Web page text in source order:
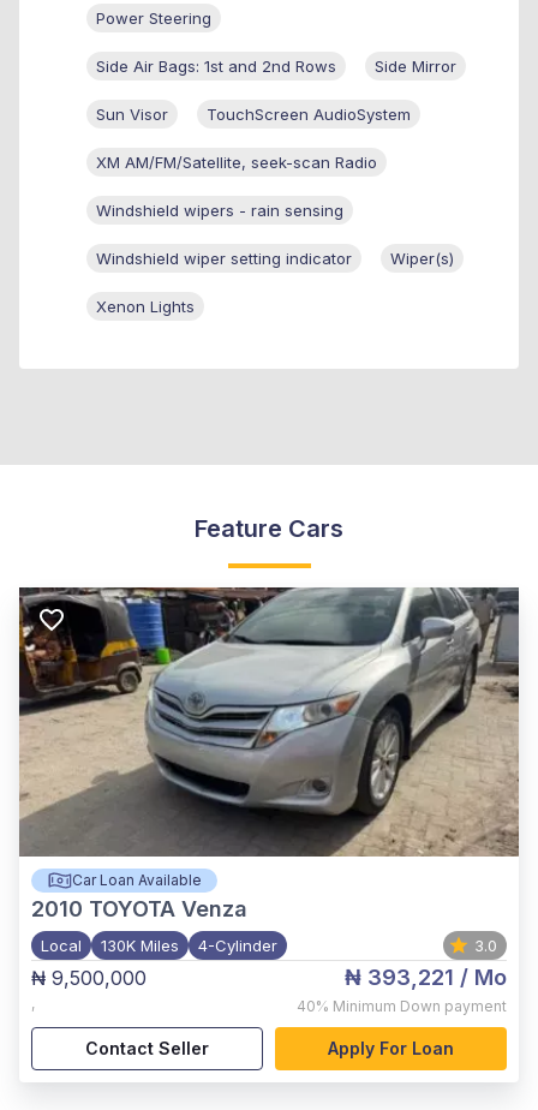
Power Steering
Side Air Bags: 1st and 2nd Rows Side Mirror
Sun Visor TouchScreen AudioSystem
XM AM/FM/Satellite, seek-scan Radio
Windshield wipers - rain sensing
Windshield wiper setting indicator Wiper(s)
Xenon Lights
Feature Cars
Car Loan Available
2010 TOYOTA Venza
Local 130K Miles 4-Cylinder 3.0
₦ 9,500,000
,
₦ 393,221 / Mo
40% Minimum Down payment
Contact Seller Apply For Loan